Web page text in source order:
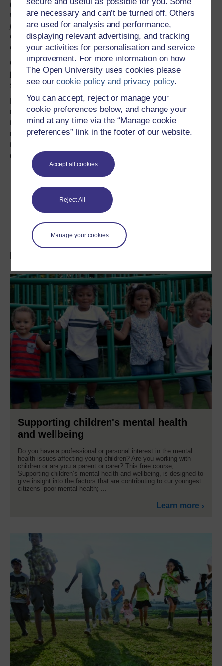
are necessary and can’t be turned off. Others
are used for analysis and performance,
displaying relevant advertising, and tracking
your activities for personalisation and service
improvement. For more information on how
The Open University uses cookies please
see ourcookie policy and privacy policy.
You can accept, reject or manage your
cookie preferences below, and change your
mind at any time via the “Manage cookie
preferences” link in the footer of our website.
Accept all cookies
Reject All
Manage your cookies
(Reproduced
with kind
permission of
Oxfordshire
County Council)
Carers' stories are all different but what they all provide is
just the same: support, security, and safety with a
sprinkling of love!
Fostering provides the opportunity for a child to build
relationships, trust and create memories that will improve
their life chances in the future. We all have a
responsibility to improve the lives of vulnerable children,
this is a collective responsibility which can be achieved in
different ways:
Become a foster carer.
awareness of the need for more people to come forward
and foster.
Advocating for our children and ensuring that they have
Discover more with a FREE course
Supporting children's mental health
and wellbeing
Do you have a professional or personal interest in the mental
health issues affecting young children? Are you working with
children or are you a parent or carer? This free course,
Supporting children’s mental health and wellbeing, is designed to
give insight into the factors that are contributing to our youngest
citizens’ poor mental health; ...
Learn more